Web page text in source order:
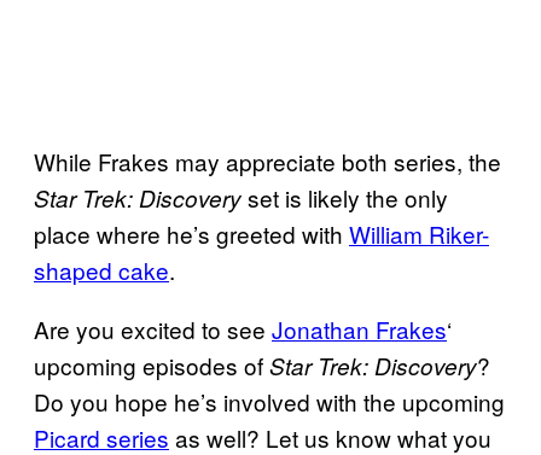
While Frakes may appreciate both series, the
Star Trek: Discoveryset is likely the only
place where he’s greeted with William Riker-
shaped cake.
Are you excited to see Jonathan Frakes‘
upcoming episodes ofStar Trek: Discovery?
Do you hope he’s involved with the upcoming
Picard series as well? Let us know what you